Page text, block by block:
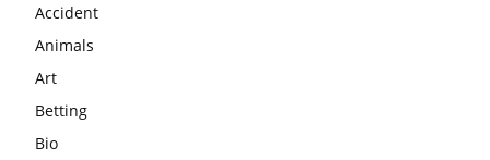
Accident
Animals
Art
Betting
Bio